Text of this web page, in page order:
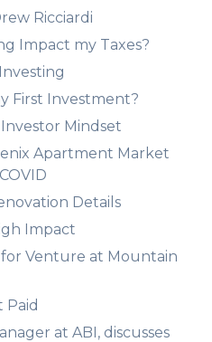
Ricciardi
Impact my Taxes?
First Investment?
Mindset
Apartment Market
Details
Impact
Venture at Mountain
Paid
at ABI, discusses